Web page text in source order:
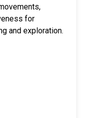
for
and exploration.